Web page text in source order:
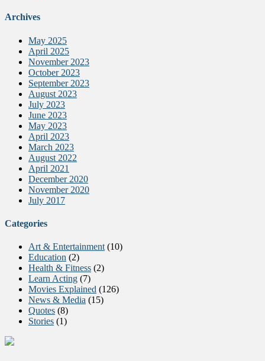
Archives
May 2025
April 2025
November 2023
October 2023
September 2023
August 2023
July 2023
June 2023
May 2023
April 2023
March 2023
August 2022
April 2021
December 2020
November 2020
July 2017
Categories
Art & Entertainment (10)
Education (2)
Health & Fitness (2)
Learn Acting (7)
Movies Explained (126)
News & Media (15)
Quotes (8)
Stories (1)